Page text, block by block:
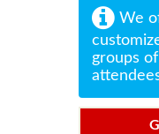
We
groups